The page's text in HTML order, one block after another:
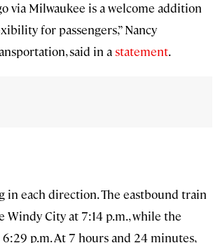
via Milwaukee is a welcome addition
for passengers,” Nancy
said in astatement.
each direction. The eastbound train
Windy City at 7:14 p.m., while the
p.m. At 7 hours and 24 minutes,